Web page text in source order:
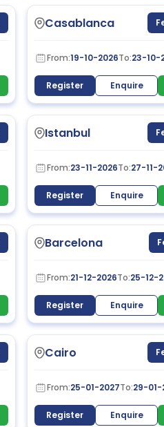
Casablanca
From:19-10-2026To:23-10-
Register Enquire
Istanbul
From:23-11-2026To:27-11-
Register Enquire
Barcelona
From:21-12-2026To:25-12-
Register Enquire
Cairo
From:25-01-2027To:29-01-
Register Enquire